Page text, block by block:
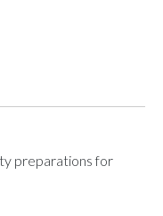
preparations for